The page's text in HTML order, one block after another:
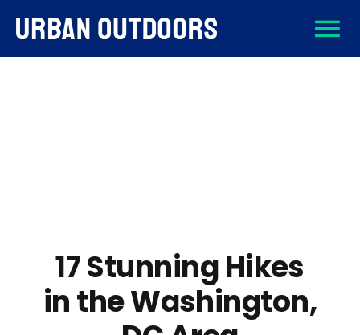
Skip
to
Sign Up
17 Stunning Hikes
in the Washington,